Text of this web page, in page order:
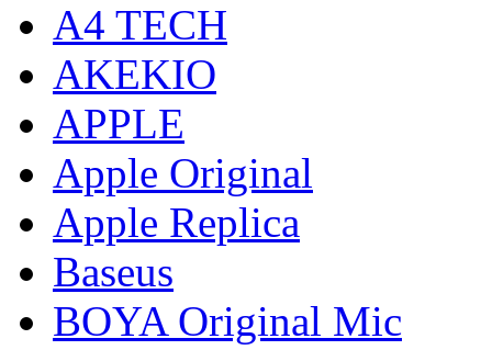
A4 TECH
AKEKIO
APPLE
Apple Original
Apple Replica
Baseus
BOYA Original Mic